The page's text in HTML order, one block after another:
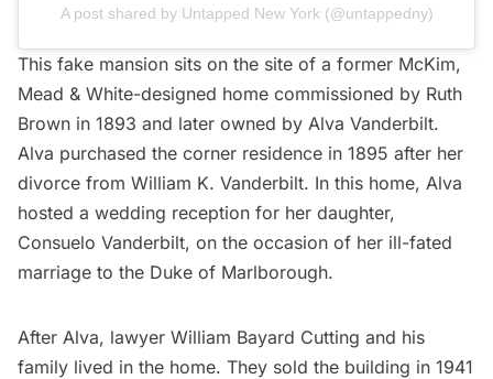
A post shared by Untapped New York (@untappedny)
This fake mansion sits on the site of a former McKim,
Mead & White-designed home commissioned by Ruth
Brown in 1893 and later owned by Alva Vanderbilt.
Alva purchased the corner residence in 1895 after her
divorce from William K. Vanderbilt. In this home, Alva
hosted a wedding reception for her daughter,
Consuelo Vanderbilt, on the occasion of her ill-fated
marriage to the Duke of Marlborough.
After Alva, lawyer William Bayard Cutting and his
family lived in the home. They sold the building in 1941